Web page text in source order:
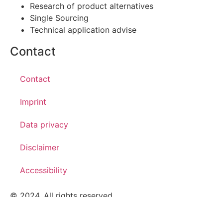
Research of product alternatives
Single Sourcing
Technical application advise
Contact
Contact
Imprint
Data privacy
Disclaimer
Accessibility